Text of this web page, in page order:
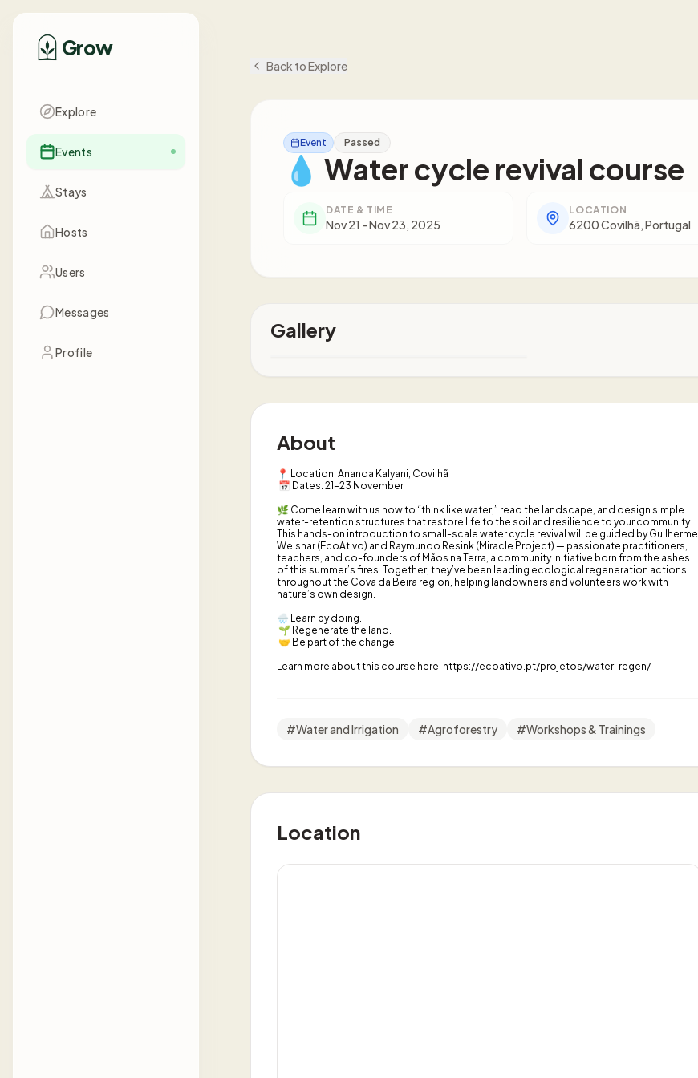
Grow
Explore
Events
Stays
Hosts
Users
Messages
Profile
Back to Explore
Event Passed
💧 Water cycle revival course
DATE & TIME
Nov 21 - Nov 23, 2025
LOCATION
6200 Covilhã, Portugal
Gallery
About
📍 Location: Ananda Kalyani, Covilhã
📅 Dates: 21–23 November
🌿 Come learn with us how to “think like water,” read the landscape, and design simple
water-retention structures that restore life to the soil and resilience to your community.
This hands-on introduction to small-scale water cycle revival will be guided by Guilherme
Weishar (EcoAtivo) and Raymundo Resink (Miracle Project) — passionate practitioners,
teachers, and co-founders of Mãos na Terra, a community initiative born from the ashes
of this summer’s fires. Together, they’ve been leading ecological regeneration actions
throughout the Cova da Beira region, helping landowners and volunteers work with
nature’s own design.
🌧️ Learn by doing.
🌱 Regenerate the land.
🤝 Be part of the change.
Learn more about this course here: https://ecoativo.pt/projetos/water-regen/
#Water and Irrigation #Agroforestry #Workshops & Trainings
Location